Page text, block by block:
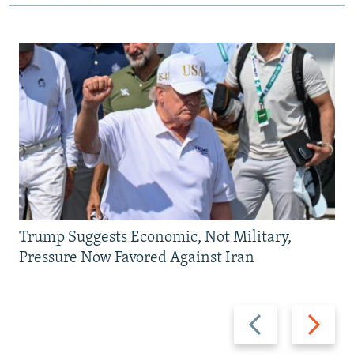
Previous
slide
Next
slide
Trump Suggests Economic, Not Military,
Pressure Now Favored Against Iran